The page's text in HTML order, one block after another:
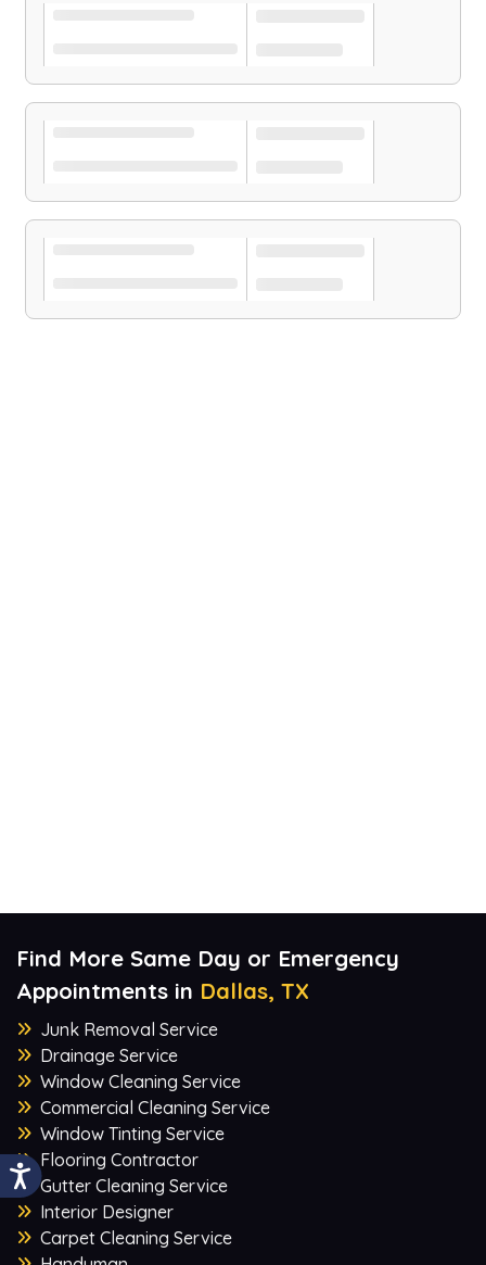
Find More Same Day or Emergency
Appointments in Dallas, TX
Junk Removal Service
Drainage Service
Window Cleaning Service
Commercial Cleaning Service
Window Tinting Service
Flooring Contractor
Gutter Cleaning Service
Interior Designer
Carpet Cleaning Service